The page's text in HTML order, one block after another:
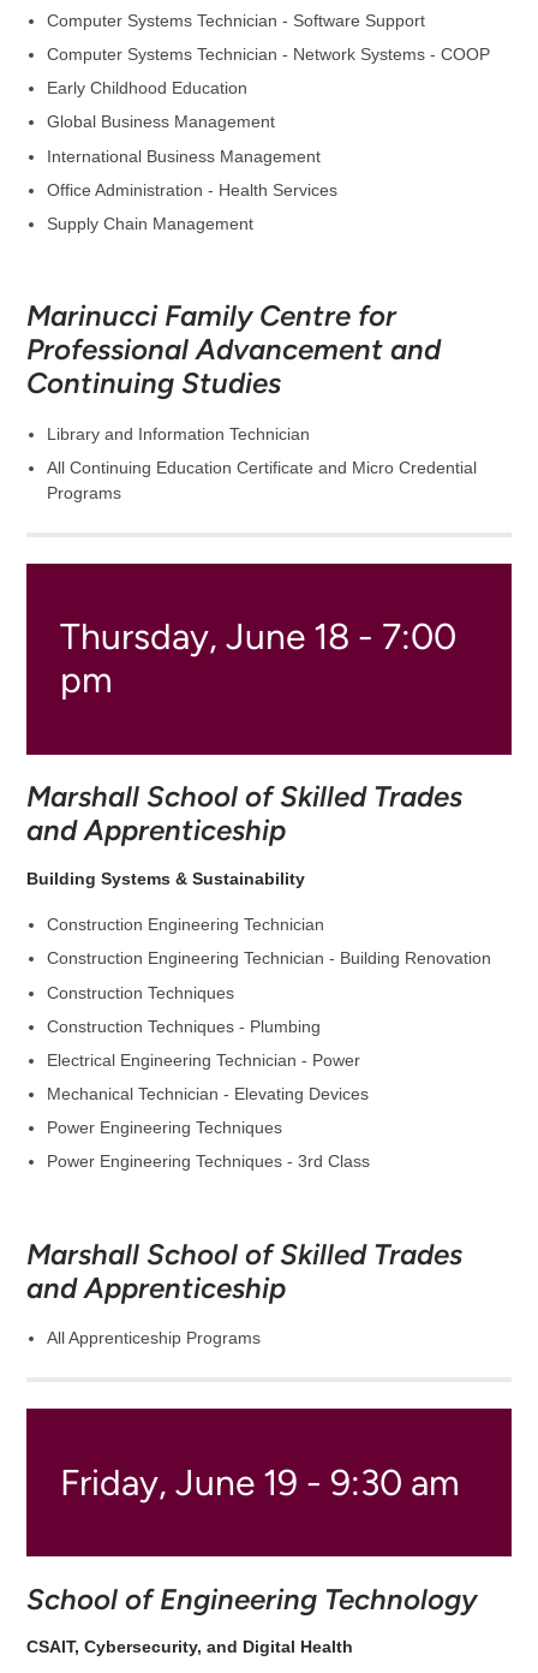
Computer Systems Technician - Software Support
Computer Systems Technician - Network Systems - COOP
Early Childhood Education
Global Business Management
International Business Management
Office Administration - Health Services
Supply Chain Management
Marinucci Family Centre for
Professional Advancement and
Continuing Studies
Library and Information Technician
All Continuing Education Certificate and Micro Credential
Programs
Thursday, June 18 - 7:00
pm
Marshall School of Skilled Trades
and Apprenticeship
Building Systems & Sustainability
Construction Engineering Technician
Construction Engineering Technician - Building Renovation
Construction Techniques
Construction Techniques - Plumbing
Electrical Engineering Technician - Power
Mechanical Technician - Elevating Devices
Power Engineering Techniques
Power Engineering Techniques - 3rd Class
Marshall School of Skilled Trades
and Apprenticeship
All Apprenticeship Programs
Friday, June 19 - 9:30 am
School of Engineering Technology
CSAIT, Cybersecurity, and Digital Health